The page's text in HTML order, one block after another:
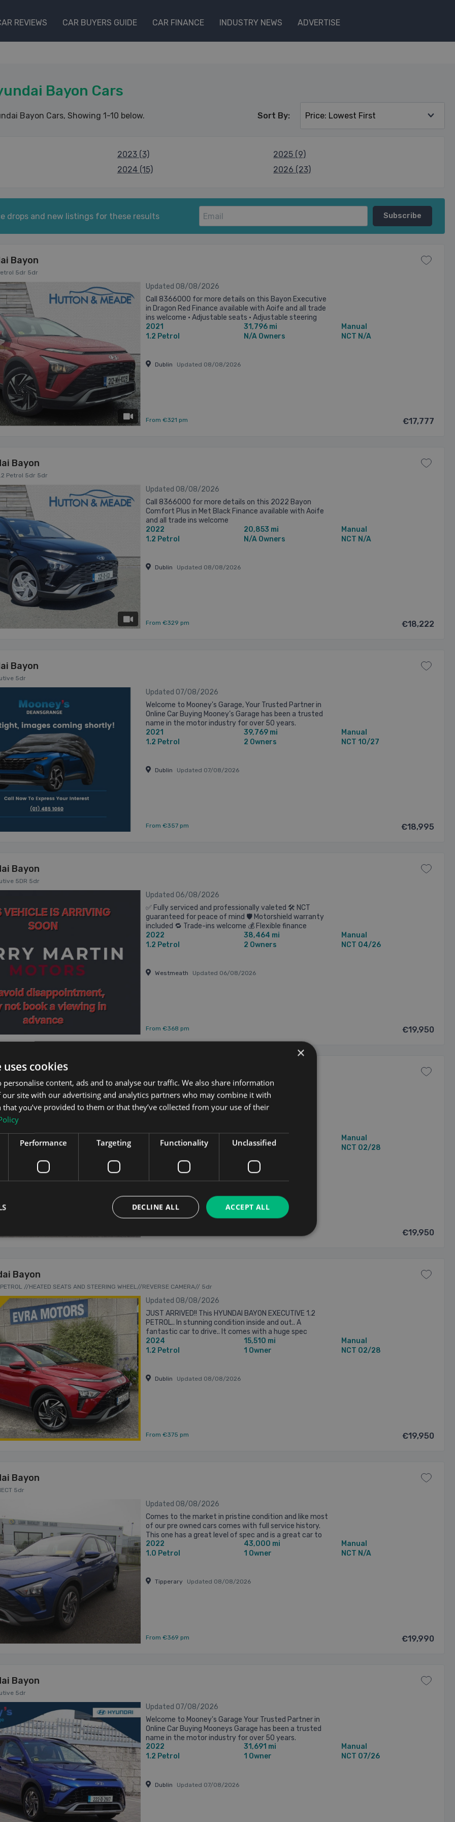
REVIEWS CAR BUYERS GUIDE CAR FINANCE INDUSTRY NEWS ADVERTISE
Bayon Cars
Bayon Cars, Showing 1-10 below.
2023 (3)
2024 (15)
2025 (9)
2026 (23)
drops and new listings for these results
Sort By:
Bayon
5dr 5dr
has videos
Updated 08/08/2026
Call 8366000 for more details on this Bayon Executive
in Dragon Red Finance available with Aoife and all trade
ins welcome • Adjustable seats • Adjustable steering
column/wheel • Air Conditioning • ...
2021
1.2 Petrol
31,796 mi
N/A Owners
Manual
NCT N/A
Dublin Updated 08/08/2026
From €321 pm €17,777
Bayon
Petrol 5dr 5dr
has videos
Updated 08/08/2026
Call 8366000 for more details on this 2022 Bayon
Comfort Plus in Met Black Finance available with Aoife
and all trade ins welcome
2022
1.2 Petrol
20,853 mi
N/A Owners
Manual
NCT N/A
Dublin Updated 08/08/2026
From €329 pm €18,222
Bayon
5dr
Updated 07/08/2026
Welcome to Mooney's Garage, Your Trusted Partner in
Online Car Buying Mooney’s Garage has been a trusted
name in the motor industry for over 50 years.
Established in 1973 on the Long Mile Road, Dublin, ...
2021
1.2 Petrol
39,769 mi
2 Owners
Manual
NCT 10/27
Dublin Updated 07/08/2026
From €357 pm €18,995
Bayon
5DR 5dr
Updated 06/08/2026
✅ Fully serviced and professionally valeted 🛠️ NCT
guaranteed for peace of mind 🛡️ Motorshield warranty
included 🔁 Trade-ins welcome 💰 Flexible finance
packages available 🚗 ...
2022
1.2 Petrol
38,464 mi
2 Owners
Manual
NCT 04/26
Westmeath Updated 06/08/2026
From €368 pm €19,950
Bayon
5dr
Updated 08/08/2026
2024
Petrol
38,769 mi
1 Owner
Manual
NCT 02/28
€19,950
Bayon
//HEATED SEATS AND STEERING WHEEL//REVERSE CAMERA// 5dr
Updated 08/08/2026
JUST ARRIVED!! This HYUNDAI BAYON EXECUTIVE 1.2
PETROL.. In stunning condition inside and out.. A
fantastic car to drive.. It comes with a huge spec
including.. Call Mark for more info on Ph 083 303 ...
2024
1.2 Petrol
15,510 mi
1 Owner
Manual
NCT 02/28
Dublin Updated 08/08/2026
From €375 pm €19,950
Bayon
5dr
Updated 08/08/2026
Comes to the market in pristine condition and like most
of our pre owned cars comes with full service history.
This one has a great level of spec and is a great car to
drive. It will be fully serviced ...
2022
1.0 Petrol
43,000 mi
1 Owner
Manual
NCT N/A
Tipperary Updated 08/08/2026
From €369 pm €19,990
Bayon
5dr
Updated 07/08/2026
Welcome to Mooney's Garage Your Trusted Partner in
Online Car Buying Mooneys Garage has been a trusted
name in the motor industry for over 50 years.
Established in 1973 on the Long Mile Road, Dublin, ...
2022
1.2 Petrol
31,691 mi
1 Owner
Manual
NCT 07/26
Dublin Updated 07/08/2026
×
cookies
personalise content, ads and to analyse our traffic. We also share information
site with our advertising and analytics partners who may combine it with
you’ve provided to them or that they’ve collected from your use of their
Performance Targeting Functionality Unclassified
ACCEPT ALL
DECLINE ALL